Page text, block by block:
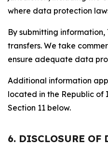
where data protection
By submitting information,
transfers. We take
ensure adequate data
Additional information
located in the Republic of
Section 11 below.
6. DISCLOSURE OF